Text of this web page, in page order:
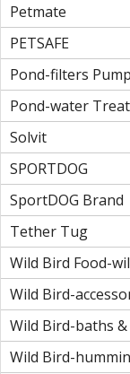
Petmate
PETSAFE
Pond-filters
Pond-water
Solvit
SPORTDOG
SportDOG Brand
Tether Tug
Wild Bird Food-
Wild Bird-
Wild Bird-baths
Wild Bird-